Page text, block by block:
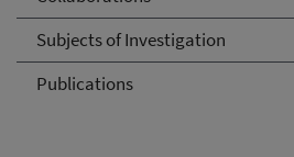
Subjects of Investigation
Publications